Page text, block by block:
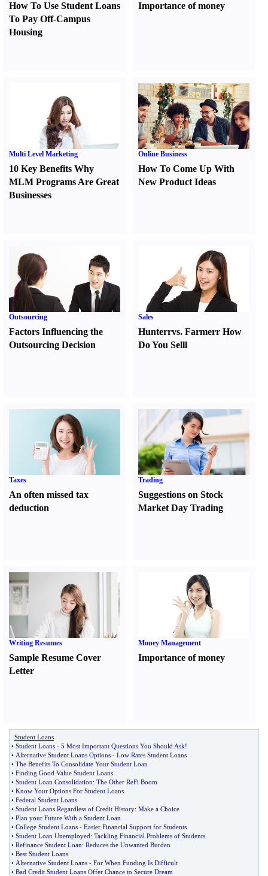
How To Use Student Loans
To Pay Off-Campus
Housing
Importance of money
Multi Level Marketing
10 Key Benefits Why
MLM Programs Are Great
Businesses
Online Business
How To Come Up With
New Product Ideas
Outsourcing
Factors Influencing the
Outsourcing Decision
Sales
Hunterrvs. FarmerrHow
Do You Selll
Taxes
An often missed tax
deduction
Trading
Suggestions on Stock
Market Day Trading
Writing Resumes
Sample Resume Cover
Letter
Money Management
Importance of money
Student Loans
• Student Loans - 5 Most Important Questions You Should Ask!
• Alternative Student Loans Options - Low Rates Student Loans
• The Benefits To Consolidate Your Student Loan
• Finding Good Value Student Loans
• Student Loan Consolidation: The Other ReFi Boom
• Know Your Options For Student Loans
• Federal Student Loans
• Student Loans Regardless of Credit History: Make a Choice
• Plan your Future With a Student Loan
• College Student Loans - Easier Financial Support for Students
• Student Loan Unemployed: Tackling Financial Problems of Students
• Refinance Student Loan: Reduces the Unwanted Burden
• Best Student Loans
• Alternative Student Loans - For When Funding Is Difficult
• Bad Credit Student Loans Offer Chance to Secure Dream